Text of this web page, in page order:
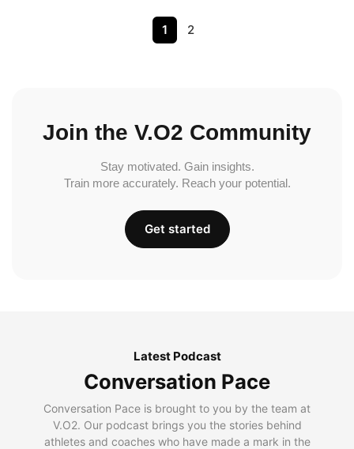
1 2
Join the V.O2 Community
Stay motivated. Gain insights.
Train more accurately. Reach your potential.
Get started
Latest Podcast
Conversation Pace
Conversation Pace is brought to you by the team at
V.O2. Our podcast brings you the stories behind
athletes and coaches who have made a mark in the